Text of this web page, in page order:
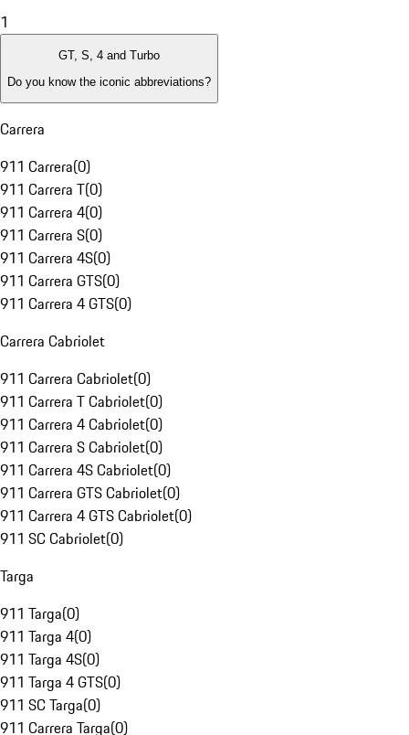
1
GT, S, 4 and Turbo
Do you know the iconic abbreviations?
Carrera
911 Carrera(0)
911 Carrera T(0)
911 Carrera 4(0)
911 Carrera S(0)
911 Carrera 4S(0)
911 Carrera GTS(0)
911 Carrera 4 GTS(0)
Carrera Cabriolet
911 Carrera Cabriolet(0)
911 Carrera T Cabriolet(0)
911 Carrera 4 Cabriolet(0)
911 Carrera S Cabriolet(0)
911 Carrera 4S Cabriolet(0)
911 Carrera GTS Cabriolet(0)
911 Carrera 4 GTS Cabriolet(0)
911 SC Cabriolet(0)
Targa
911 Targa(0)
911 Targa 4(0)
911 Targa 4S(0)
911 Targa 4 GTS(0)
911 SC Targa(0)
911 Carrera Targa(0)